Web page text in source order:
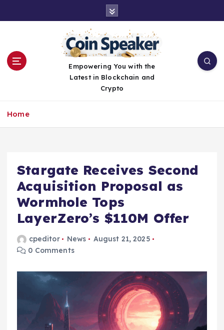
Empowering You with the
Latest in Blockchain and
Crypto
Home
Stargate Receives Second
Acquisition Proposal as
Wormhole Tops
LayerZero’s $110M Offer
cpeditor News
August 21, 2025
0 Comments